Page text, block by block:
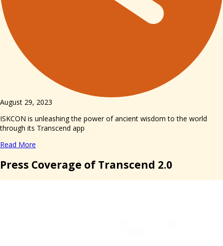
August 29, 2023
ISKCON is unleashing the power of ancient wisdom to the world
through its Transcend app
Read More
Press Coverage of Transcend 2.0